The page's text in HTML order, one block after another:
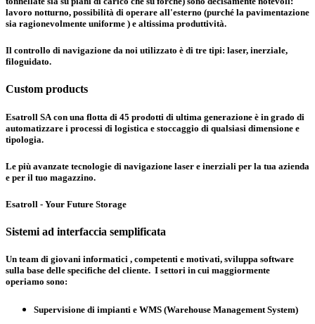
lavoro notturno, possibilità di operare all'esterno (purché la pavimentazione
sia ragionevolmente uniforme ) e altissima produttività.
Il controllo di navigazione da noi utilizzato è di tre tipi: laser, inerziale,
filoguidato.
Custom products
Esatroll SA con una flotta di 45 prodotti di ultima generazione è in grado di
automatizzare i processi di logistica e stoccaggio di qualsiasi dimensione e
tipologia.
Le più avanzate tecnologie di navigazione laser e inerziali per la tua azienda
e per il tuo magazzino.
Esatroll - Your Future Storage
Sistemi ad interfaccia semplificata
Un team di giovani informatici , competenti e motivati, sviluppa software
sulla base delle specifiche del cliente. I settori in cui maggiormente
operiamo sono:
Supervisione di impianti e WMS (Warehouse Management System)